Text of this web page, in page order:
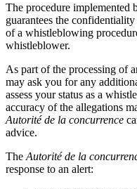
The procedure implemented
guarantees the
of a whistleblowing
whistleblower.
As part of the processing of
may ask you for any
assess your status as a
accuracy of the allegations
Autorité de la concurrence
advice.
The Autorité de la
response to an alert: